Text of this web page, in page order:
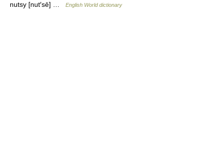
nutsy [nut′sē] …
English World dictionary